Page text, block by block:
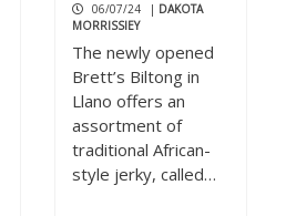
06/07/24 | DAKOTA
MORRISSIEY
The newly opened
Brett’s Biltong in
Llano offers an
assortment of
traditional African-
style jerky, called…